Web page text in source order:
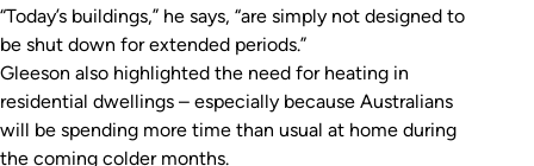
“Today’s buildings,” he says, “are simply not designed to
be shut down for extended periods.”
Gleeson also highlighted the need for heating in
residential dwellings – especially because Australians
will be spending more time than usual at home during
the coming colder months.